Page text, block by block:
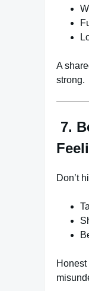
A
strong.
7.
Don’t